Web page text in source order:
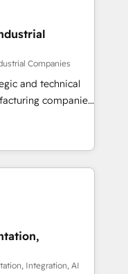
/
気軽にお問い合わ
and meet
complementary
into 4
integrations,
talents, skills,
digital
Companies
and technical
companies
in delivering
by leveraging
success.
-
Website
Integration, AI